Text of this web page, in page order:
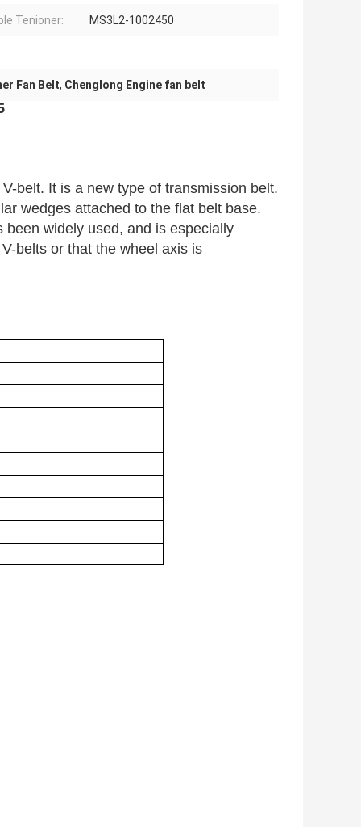
Tenioner: MS3L2-1002450
Fan Belt, Chenglong Engine fan belt
belt. It is a new type of transmission belt.
wedges attached to the flat belt base.
widely used, and is especially
belts or that the wheel axis is